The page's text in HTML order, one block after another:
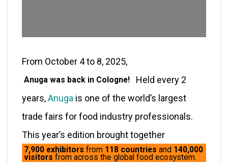
From October 4 to 8, 2025,
Anuga was back in Cologne!
Held every 2
years,Anuga is one of the world’s largest
trade fairs for food industry professionals.
This year’s edition brought together
7,900 exhibitors from 118 countries and 140,000
visitors from across the global food ecosystem.